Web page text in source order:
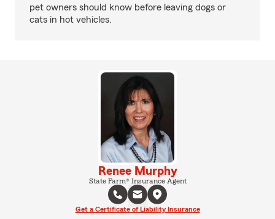
pet owners should know before leaving dogs or
cats in hot vehicles.
Renee Murphy
State Farm® Insurance Agent
Get a Certificate of Liability Insurance